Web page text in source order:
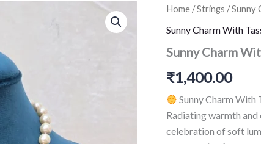
Home /Strings /Sunny
Sunny Charm With
Sunny Charm
₹1,400.00
Sunny Charm With
Radiating warmth and
celebration of soft
Sunny
With
quantity